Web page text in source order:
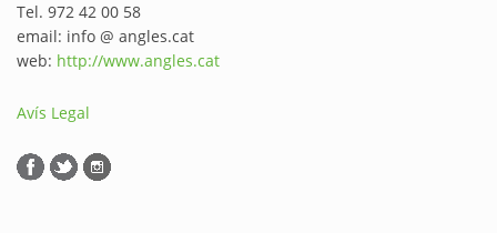
Tel. 972 42 00 58
email: info @ angles.cat
web: http://www.angles.cat
Avís Legal